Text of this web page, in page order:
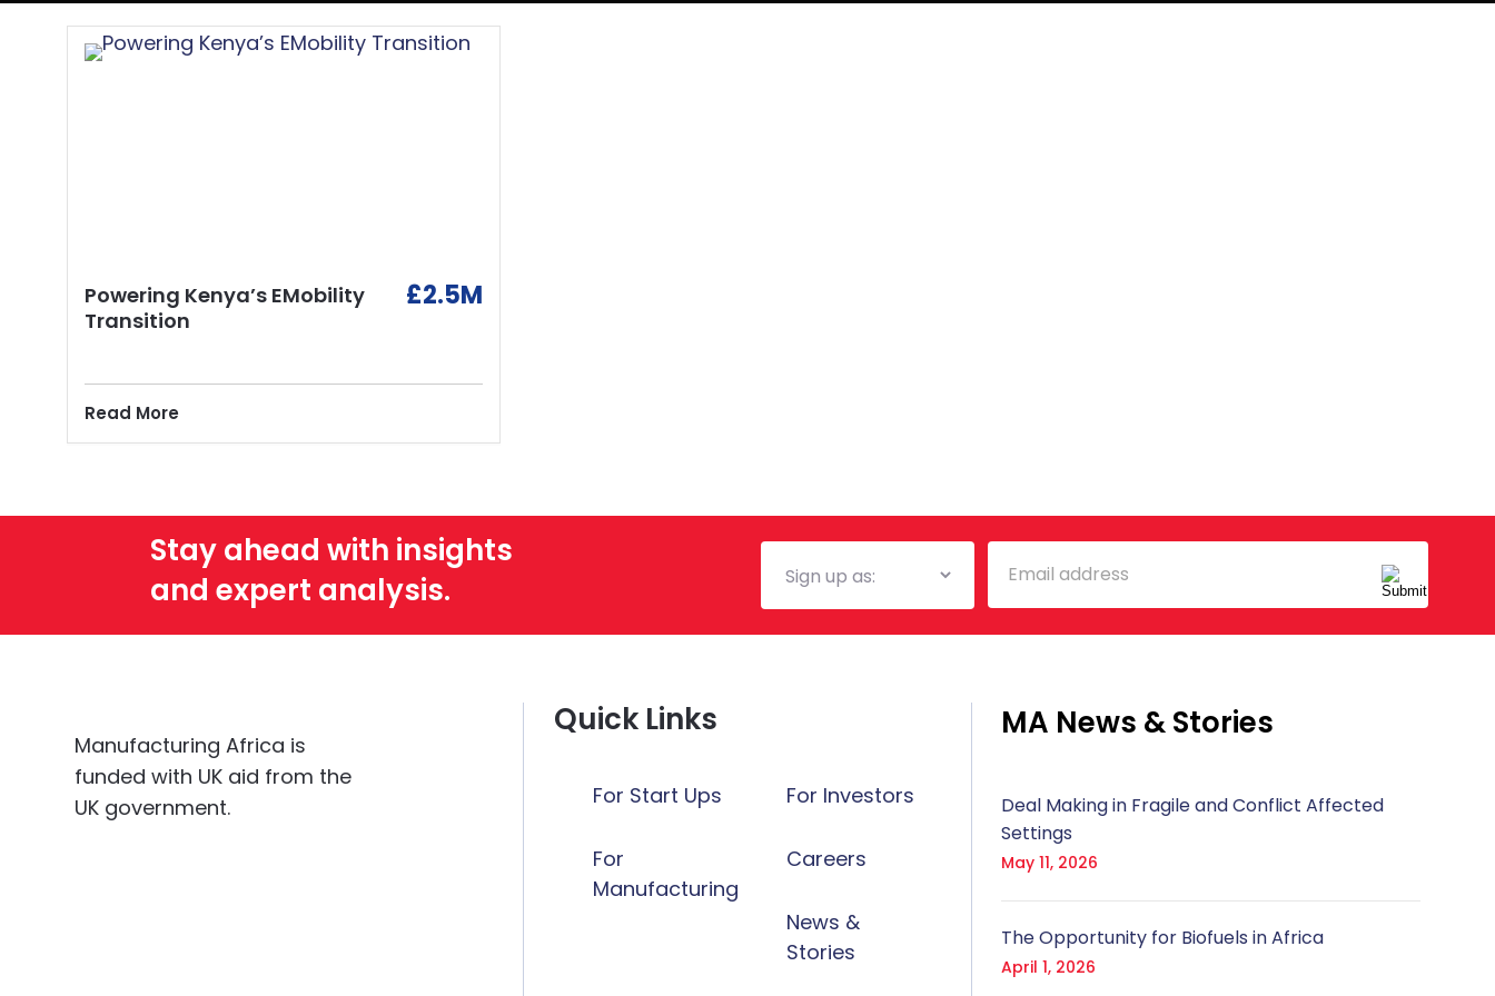
£2.5M
Powering Kenya’s EMobility
Transition
Read More
Stay ahead with insights
and expert analysis.
Mailing
List
Email
Manufacturing Africa is
funded with UK aid from the
UK government.
Quick Links
For Start Ups For Investors
For
Manufacturing
Careers
News &
Stories
MA News & Stories
Deal Making in Fragile and Conflict Affected
Settings
May 11, 2026
The Opportunity for Biofuels in Africa
April 1, 2026